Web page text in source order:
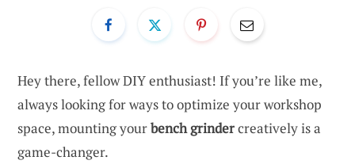
Hey there, fellow DIY enthusiast! If you’re like me,
always looking for ways to optimize your workshop
space, mounting yourbench grindercreatively is a
game-changer.